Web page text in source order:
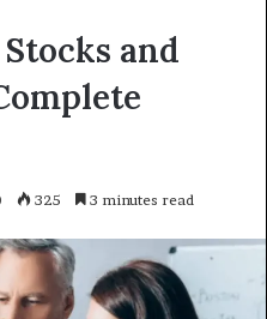
and
325 3 minutes read